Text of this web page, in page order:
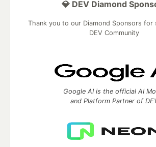
💎 DEV Diamond
Thank you to our Diamond Sponsors for
DEV Community
Google AI is the official AI
and Platform Partner of